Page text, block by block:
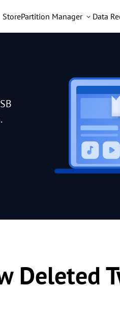
StorePartition Manager Data
Deleted